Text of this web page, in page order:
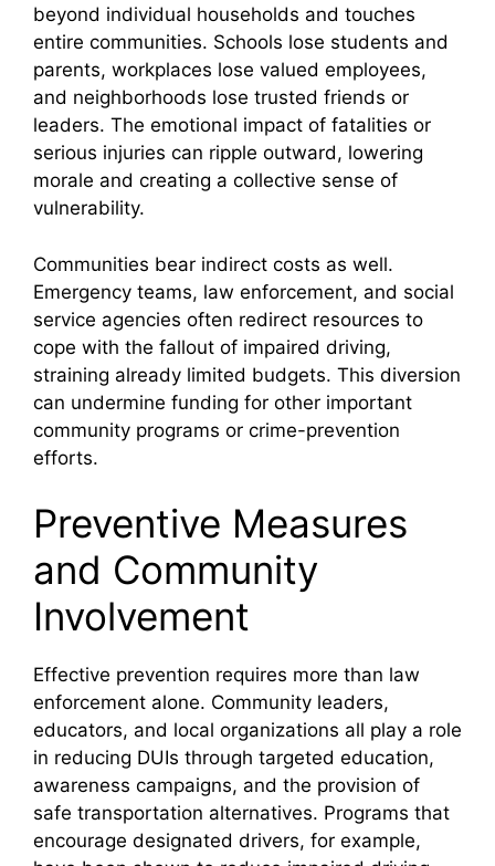
beyond individual households and touches
entire communities. Schools lose students and
parents, workplaces lose valued employees,
and neighborhoods lose trusted friends or
leaders. The emotional impact of fatalities or
serious injuries can ripple outward, lowering
morale and creating a collective sense of
vulnerability.
Communities bear indirect costs as well.
Emergency teams, law enforcement, and social
service agencies often redirect resources to
cope with the fallout of impaired driving,
straining already limited budgets. This diversion
can undermine funding for other important
community programs or crime-prevention
efforts.
Preventive Measures
and Community
Involvement
Effective prevention requires more than law
enforcement alone. Community leaders,
educators, and local organizations all play a role
in reducing DUIs through targeted education,
awareness campaigns, and the provision of
safe transportation alternatives. Programs that
encourage designated drivers, for example,